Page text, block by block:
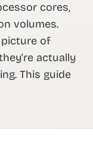
cores,
volumes.
of
actually
This guide